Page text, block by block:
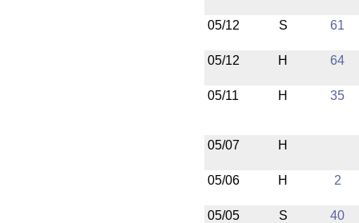
05/12 S 61
05/12 H 64
05/11 H 35
05/07 H
05/06 H 2
05/05 S 40